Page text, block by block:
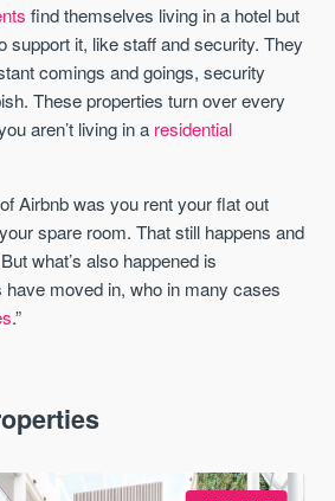
find themselves living in a hotel but
support it, like staff and security. They
comings and goings, security
These properties turn over every
aren’t living in a residential
Airbnb was you rent your flat out
spare room. That still happens and
what’s also happened is
have moved in, who in many cases
.”